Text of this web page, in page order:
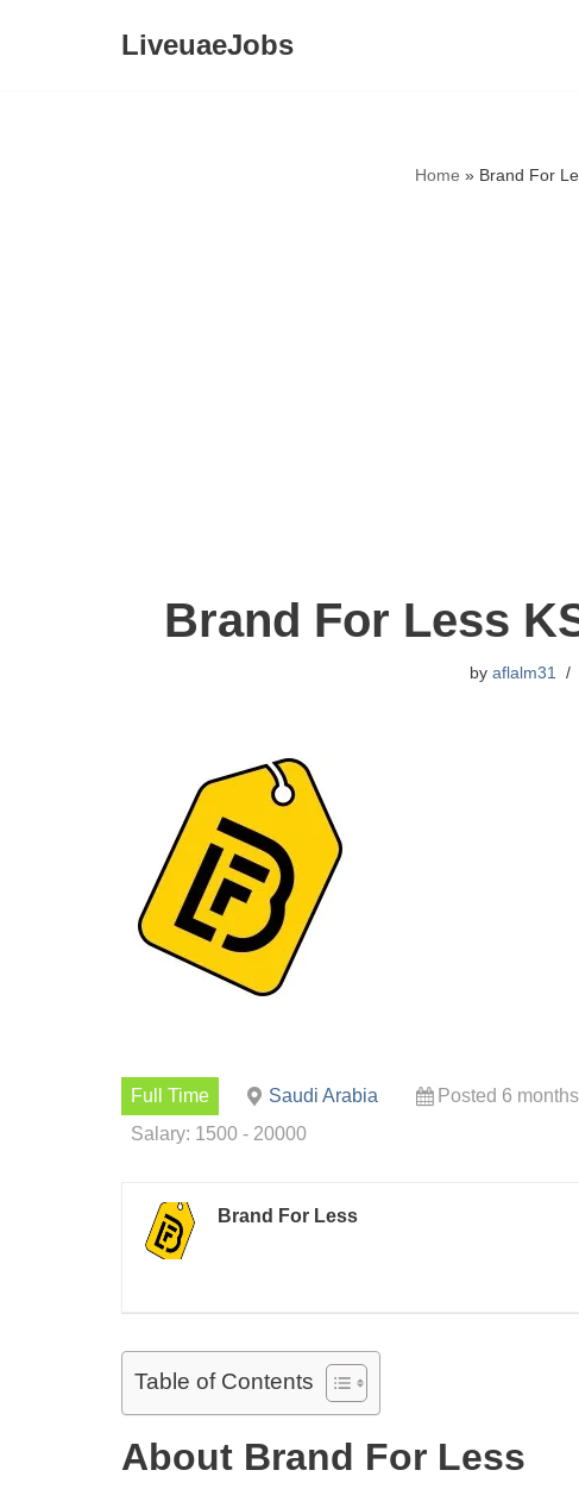
LiveuaeJobs
Home » Brand For
Brand For Less
by aflalm31
Full Time Saudi Arabia Posted 6
Salary: 1500 - 20000
Brand For Less
Table of Contents
About Brand For Less